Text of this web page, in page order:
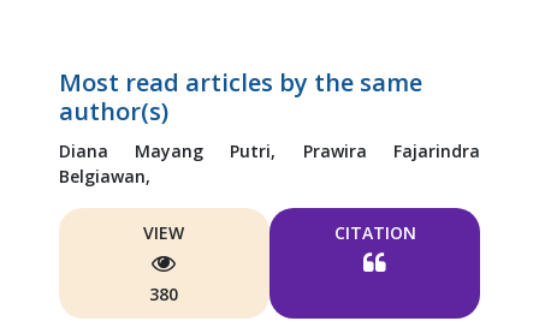
Most read articles by the same
author(s)
Diana Mayang Putri, Prawira Fajarindra
Belgiawan,
VIEW
380
CITATION